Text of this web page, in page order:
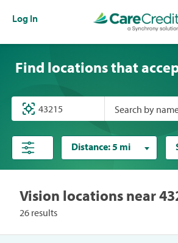
Log In
Find locations that
Search by
Distance:5 mi
Vision locations near
26 results